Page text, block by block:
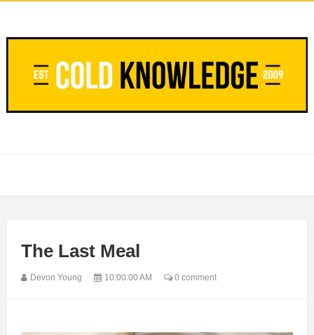
The Last Meal
Devon Young 10:00:00 AM 0 comment